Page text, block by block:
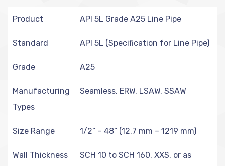
Product API 5L Grade A25 Line Pipe
Standard API 5L (Specification for Line Pipe)
Grade A25
Manufacturing
Types
Seamless, ERW, LSAW, SSAW
Size Range 1/2” – 48” (12.7 mm – 1219 mm)
Wall Thickness
SCH 10 to SCH 160, XXS, or as